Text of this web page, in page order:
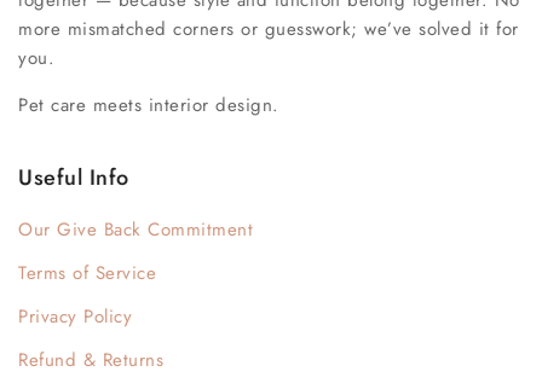
more mismatched corners or guesswork; we’ve solved it for
you.
Pet care meets interior design.
Useful Info
Our Give Back Commitment
Terms of Service
Privacy Policy
Refund & Returns